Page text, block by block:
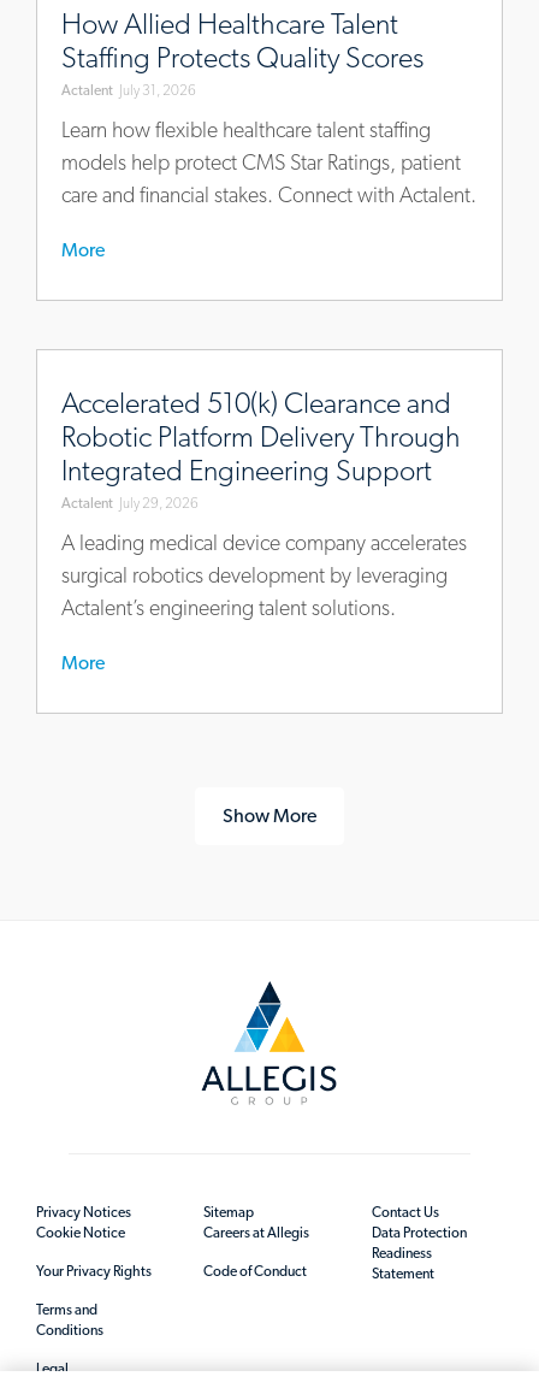
How Allied Healthcare Talent
Staffing Protects Quality Scores
Actalent July 31, 2026
Learn how flexible healthcare talent staffing
models help protect CMS Star Ratings, patient
care and financial stakes. Connect with Actalent.
More
allied-
healthcare-
talent-
staffing-
protects-
quality-
scores
Accelerated 510(k) Clearance and
Robotic Platform Delivery Through
Integrated Engineering Support
Actalent July 29, 2026
A leading medical device company accelerates
surgical robotics development by leveraging
Actalent’s engineering talent solutions.
More
studies/accelerated-
510k-
clearance-
robotic-
platform-
engineering-
support
Show More
Privacy Notices
Cookie Notice
Your Privacy Rights
Terms and
Conditions
Legal
Sitemap
Careers at Allegis
Code of Conduct
Contact Us
Data Protection
Readiness
Statement